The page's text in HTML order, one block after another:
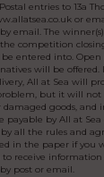
entries to 13a
or
email. The
competition
entered into. Open
will be
All at Sea will
but it will not
damaged goods,
payable by All at
all the rules and
in the paper if you
receive
post or email.